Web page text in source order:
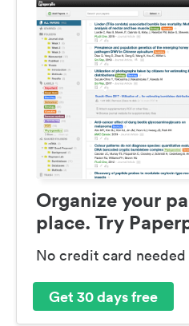
Organize your
place. Try
No credit card needed
Get 30 days free